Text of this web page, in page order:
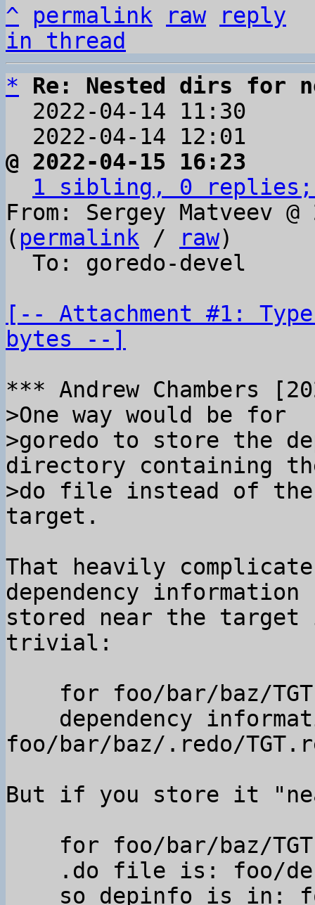
^
permalink raw
reply
in thread
*
Re: Nested dirs for
2022-04-14 11:30
2022-04-14 12:01
@ 2022-04-15 16:23
1 sibling, 0 replies;
From: Sergey Matveev
( permalink / raw)
[-- Attachment #1:
bytes --]
>One way would be for
>goredo to store the
directory containing
>do file instead of
That heavily
dependency information
stored near the
trivial:
foo/bar/baz/.redo/
But if you store it